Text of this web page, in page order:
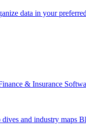
data in your
& Insurance
and industry maps